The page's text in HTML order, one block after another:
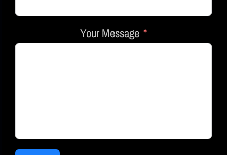
Your Message